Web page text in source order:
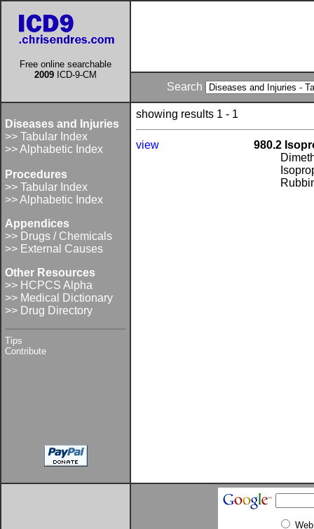
Free online searchable
2009 ICD-9-CM
Search
Diseases and Injuries
>> Tabular Index
>> Alphabetic Index
Procedures
>> Tabular Index
>> Alphabetic Index
Appendices
>> Drugs / Chemicals
>> External Causes
Other Resources
>> HCPCS Alpha
>> Medical Dictionary
>> Drug Directory
Tips
Contribute
showing results 1 - 1
view
980.2
Web